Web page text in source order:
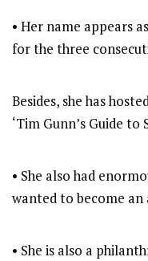
• Her name appears
for the three
Besides, she has
‘Tim Gunn’s Guide to
• She also had
wanted to become an
• She is also a